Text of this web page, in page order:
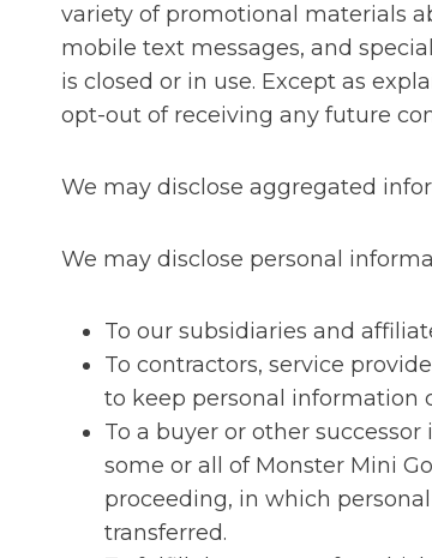
variety of promotional materials
mobile text messages, and
is closed or in use. Except as
opt-out of receiving any future
We may disclose aggregated
We may disclose personal
To our subsidiaries and
To contractors, service
to keep personal information
To a buyer or other
some or all of Monster Mini
proceeding, in which
transferred.